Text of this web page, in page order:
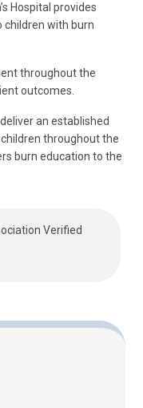
Hospital provides
children with burn
throughout the
outcomes.
an established
throughout the
burn education to the
Verified